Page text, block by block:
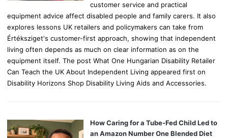
customer service and practical
equipment advice affect disabled people and family carers. It also
explores lessons UK retailers and policymakers can take from
Értéksziget's customer-first approach, showing that independent
living often depends as much on clear information as on the
equipment itself. The post What One Hungarian Disability Retailer
Can Teach the UK About Independent Living appeared first on
Disability Horizons Shop Disability Living Aids and Accessories.
How Caring for a Tube-Fed Child Led to
an Amazon Number One Blended Diet